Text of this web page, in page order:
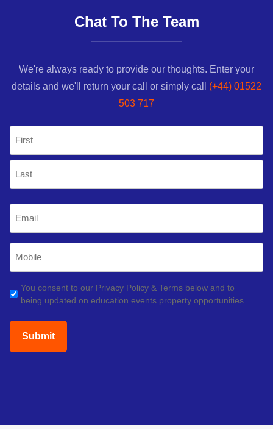
Chat To The Team
We're always ready to provide our thoughts. Enter your
details and we'll return your call or simply call (+44) 01522
503 717
First
Phone
GDPR
(Required)
You consent to our Privacy Policy & Terms below and to
being updated on education events property opportunities.